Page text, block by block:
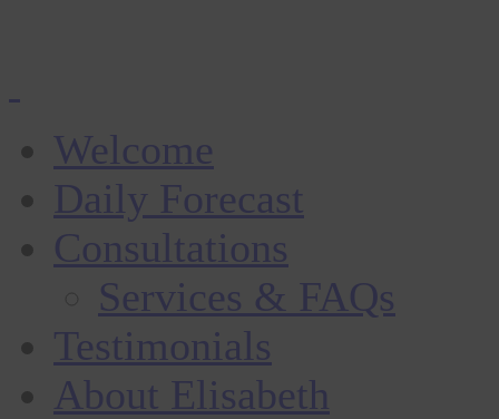
Welcome
Daily Forecast
Consultations
Services & FAQs
Testimonials
About Elisabeth